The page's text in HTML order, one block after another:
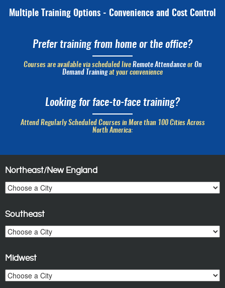
Multiple Training Options - Convenience and Cost Control
Prefer training from home or the office?
Courses are available via scheduled live Remote Attendanceor On
Demand Trainingat your convenience
Looking for face-to-face training?
Attend Regularly Scheduled Courses in More than 100 Cities Across
North America:
Northeast/New England
Southeast
Midwest